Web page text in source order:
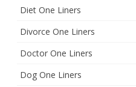
Diet One Liners
Divorce One Liners
Doctor One Liners
Dog One Liners